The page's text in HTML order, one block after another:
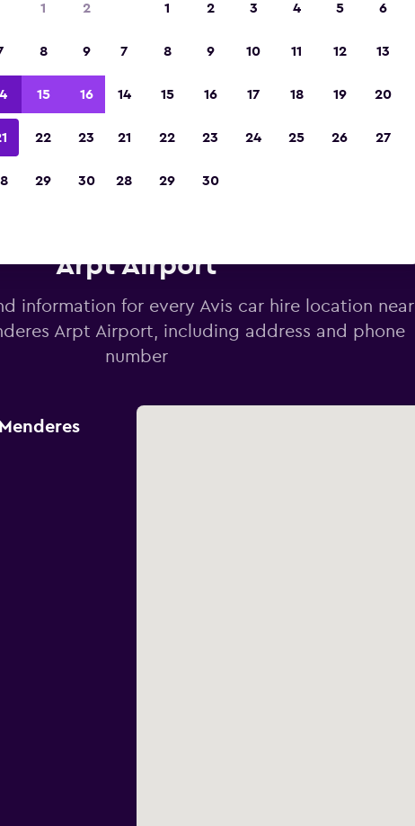
Arpt Airport
information for every Avis car hire location near
Arpt Airport, including address and phone
number
1 2
8 9
15 16
22 23
29 30
1 2 3 4 5 6
7 8 9 10 11 12 13
14 15 16 17 18 19 20
21 22 23 24 25 26 27
28 29 30